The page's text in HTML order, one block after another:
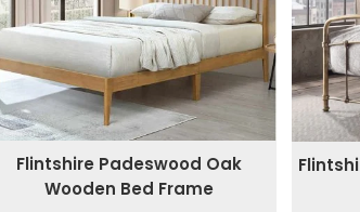
Flintshire Padeswood Oak
Wooden Bed Frame